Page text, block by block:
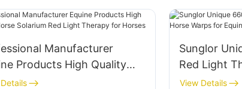
Manufacturer
Products High Quality
Solarium Red Light
Sunglor
Red Light
for Equine
View Details